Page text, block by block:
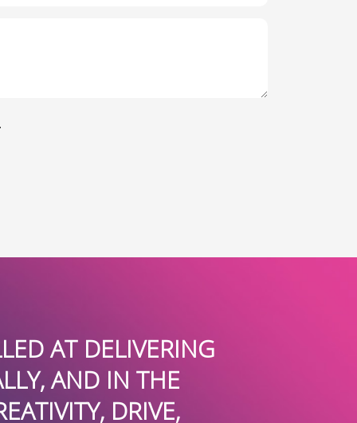
AT DELIVERING
AND IN THE
DRIVE,
WE